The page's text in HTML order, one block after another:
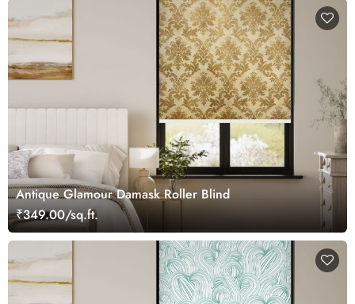
Antique Glamour Damask Roller Blind
₹349.00/sq.ft.